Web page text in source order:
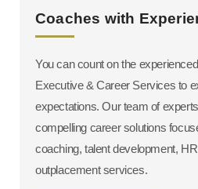
Coaches with
You can count on the
Executive & Career Services to
expectations. Our team of
compelling career solutions
coaching, talent development,
outplacement services.